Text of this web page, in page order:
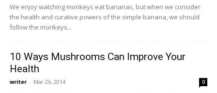
We enjoy watching monkeys eat bananas, but when we consider
the health and curative powers of the simple banana, we should
follow the monkeys...
10 Ways Mushrooms Can Improve Your
Health
writer - Mar 26, 2014 0